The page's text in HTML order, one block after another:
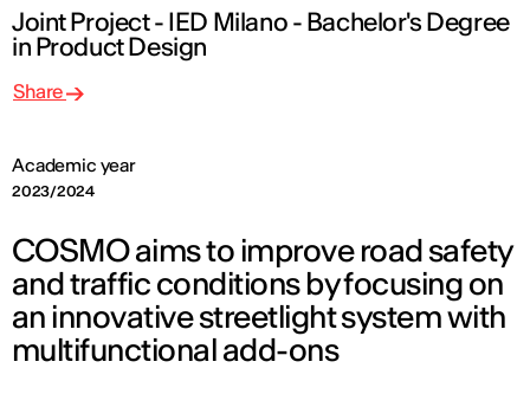
Joint Project - IED Milano - Bachelor's Degree
in Product Design
Academic year
2023/2024
Share
COSMO aims to improve road safety
and traffic conditions by focusing on
an innovative streetlight system with
multifunctional add-ons